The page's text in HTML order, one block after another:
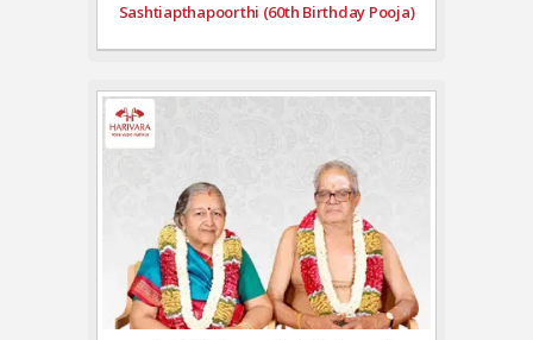
Sashtiapthapoorthi (60th Birthday Pooja)